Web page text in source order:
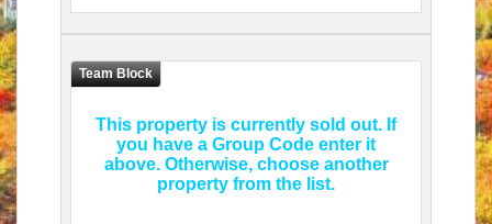
This property is currently sold out. If
you have a Group Code enter it
above. Otherwise, choose another
property from the list.